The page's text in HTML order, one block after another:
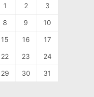
1 2 3
8 9 10
15 16 17
22 23 24
29 30
31